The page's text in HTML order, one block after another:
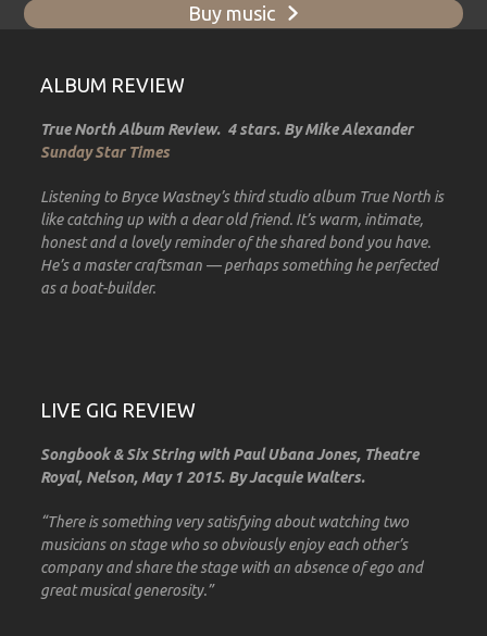
Buy music
ALBUM REVIEW
True North Album Review. 4 stars. By Mike Alexander
Sunday Star Times
Listening to Bryce Wastney’s third studio album True North is
like catching up with a dear old friend. It’s warm, intimate,
honest and a lovely reminder of the shared bond you have.
He’s a master craftsman — perhaps something he perfected
as a boat-builder.
LIVE GIG REVIEW
Songbook & Six String with Paul Ubana Jones, Theatre
Royal, Nelson, May 1 2015. By Jacquie Walters.
“There is something very satisfying about watching two
musicians on stage who so obviously enjoy each other’s
company and share the stage with an absence of ego and
great musical generosity.”